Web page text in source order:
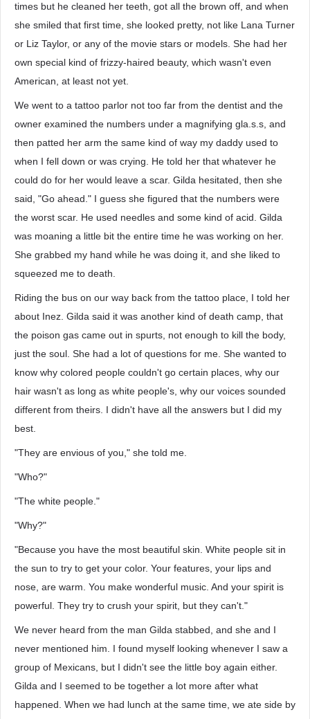
times but he cleaned her teeth, got all the brown off, and when
she smiled that first time, she looked pretty, not like Lana Turner
or Liz Taylor, or any of the movie stars or models. She had her
own special kind of frizzy-haired beauty, which wasn't even
American, at least not yet.
We went to a tattoo parlor not too far from the dentist and the
owner examined the numbers under a magnifying gla.s.s, and
then patted her arm the same kind of way my daddy used to
when I fell down or was crying. He told her that whatever he
could do for her would leave a scar. Gilda hesitated, then she
said, "Go ahead." I guess she figured that the numbers were
the worst scar. He used needles and some kind of acid. Gilda
was moaning a little bit the entire time he was working on her.
She grabbed my hand while he was doing it, and she liked to
squeezed me to death.
Riding the bus on our way back from the tattoo place, I told her
about Inez. Gilda said it was another kind of death camp, that
the poison gas came out in spurts, not enough to kill the body,
just the soul. She had a lot of questions for me. She wanted to
know why colored people couldn't go certain places, why our
hair wasn't as long as white people's, why our voices sounded
different from theirs. I didn't have all the answers but I did my
best.
"They are envious of you," she told me.
"Who?"
"The white people."
"Why?"
"Because you have the most beautiful skin. White people sit in
the sun to try to get your color. Your features, your lips and
nose, are warm. You make wonderful music. And your spirit is
powerful. They try to crush your spirit, but they can't."
We never heard from the man Gilda stabbed, and she and I
never mentioned him. I found myself looking whenever I saw a
group of Mexicans, but I didn't see the little boy again either.
Gilda and I seemed to be together a lot more after what
happened. When we had lunch at the same time, we ate side by